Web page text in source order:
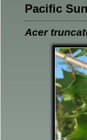
Pacific
Acer